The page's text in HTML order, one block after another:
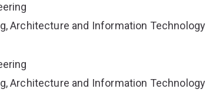
Architecture and Information Technology
Architecture and Information Technology